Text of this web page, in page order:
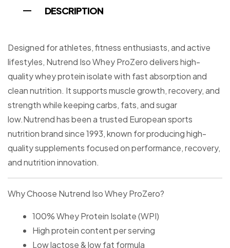
DESCRIPTION
Designed for athletes, fitness enthusiasts, and active
lifestyles, Nutrend Iso Whey ProZero delivers high-
quality whey protein isolate with fast absorption and
clean nutrition. It supports muscle growth, recovery, and
strength while keeping carbs, fats, and sugar
low.Nutrend has been a trusted European sports
nutrition brand since 1993, known for producing high-
quality supplements focused on performance, recovery,
and nutrition innovation.
Why Choose Nutrend Iso Whey ProZero?
100% Whey Protein Isolate (WPI)
High protein content per serving
Low lactose & low fat formula